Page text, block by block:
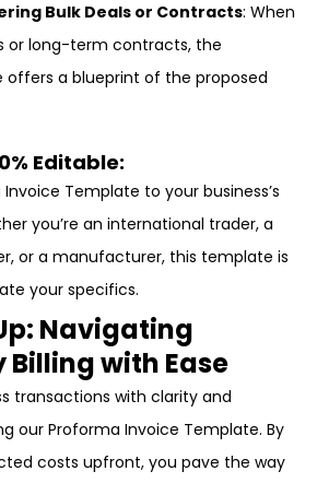
Bulk Deals or Contracts: When
or long-term contracts, the
offers a blueprint of the proposed
Editable:
Template to your business’s
you’re an international trader, a
or a manufacturer, this template is
your specifics.
Navigating
with Ease
transactions with clarity and
our Proforma Invoice Template. By
costs upfront, you pave the way